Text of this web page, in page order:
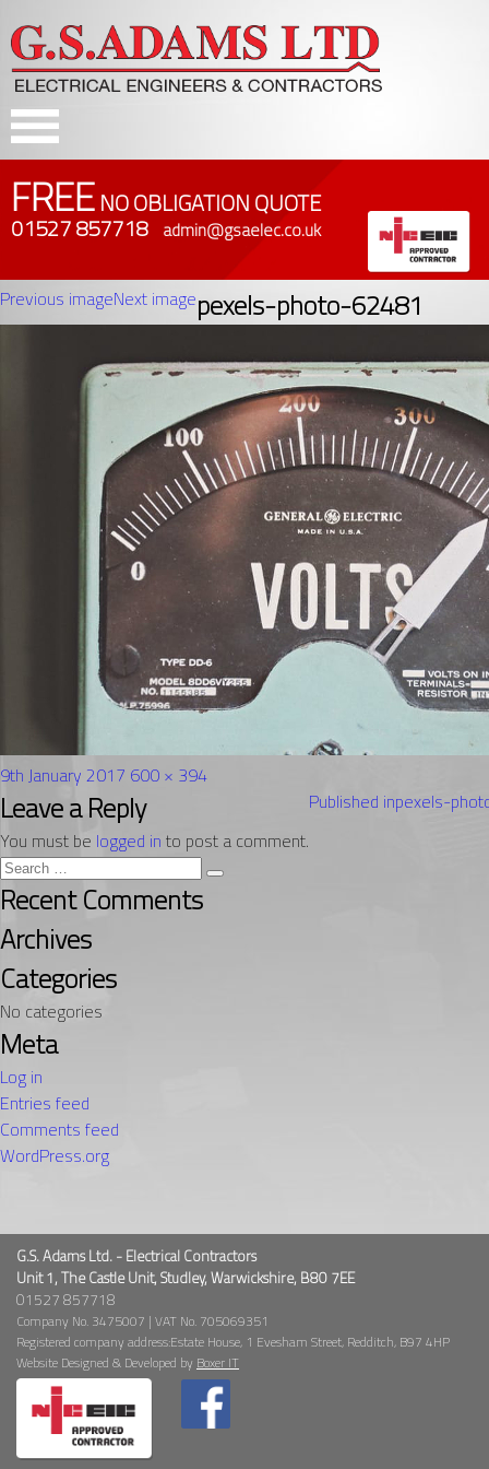
FREENO OBLIGATION QUOTE
01527 857718 admin@gsaelec.co.uk
Previous imageNext imagepexels-photo-62481
Posted
on
9th January 2017 Full
size
600 × 394
Leave a Reply
You must be logged in to post a comment.
Post
navigation
Published inpexels-
Search
for:
Search
Recent Comments
Archives
Categories
No categories
Meta
Log in
Entries feed
Comments feed
WordPress.org
G.S. Adams Ltd. - Electrical Contractors
Unit 1, The Castle Unit, Studley, Warwickshire, B80 7EE
01527 857718
Company No. 3475007 | VAT No. 705069351
Registered company address:Estate House, 1 Evesham Street, Redditch, B97 4HP
Website Designed & Developed by Boxer IT